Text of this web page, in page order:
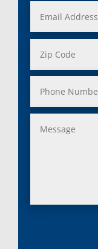
Grosse Ile, Mi
Grosse Pointe, Mi
Harper Woods, Mi
Hazel Park, Mi
Highland, Mi
Holly, Mi
Inkster, Mi
Keego Harbor, Mi